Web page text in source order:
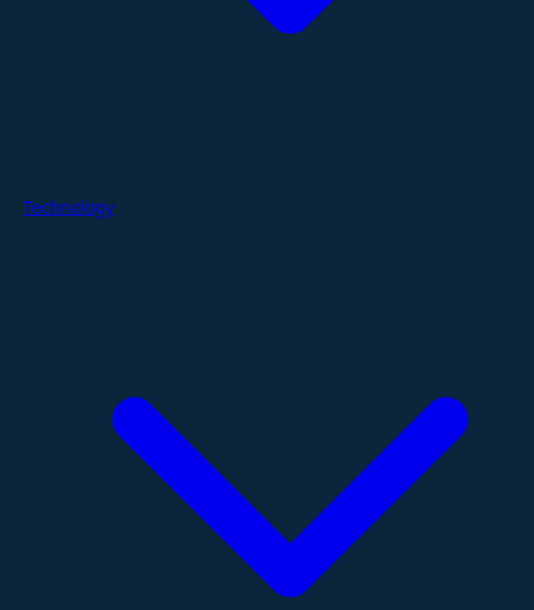
Technology